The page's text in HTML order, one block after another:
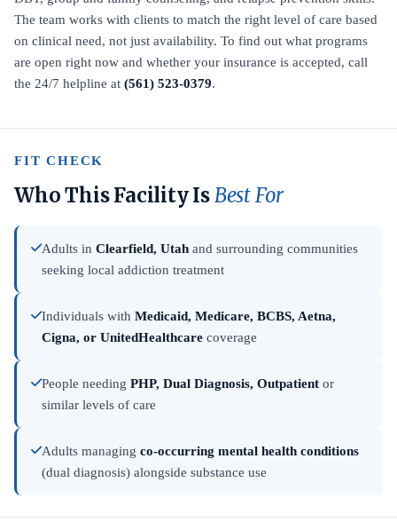
The team works with clients to match the right level of care based
on clinical need, not just availability. To find out what programs
are open right now and whether your insurance is accepted, call
the 24/7 helpline at (561) 523-0379.
FIT CHECK
Who This Facility IsBest For
Adults in Clearfield, Utah and surrounding communities
seeking local addiction treatment
Individuals with Medicaid, Medicare, BCBS, Aetna,
Cigna, or UnitedHealthcare coverage
People needing PHP, Dual Diagnosis, Outpatient or
similar levels of care
Adults managing co-occurring mental health conditions
(dual diagnosis) alongside substance use